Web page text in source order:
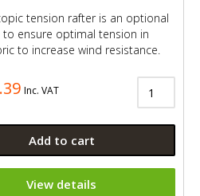
tension rafter is an optional
ensure optimal tension in
to increase wind resistance.
Inc. VAT
Add to cart
View details